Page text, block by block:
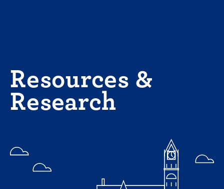
Resources &
Research